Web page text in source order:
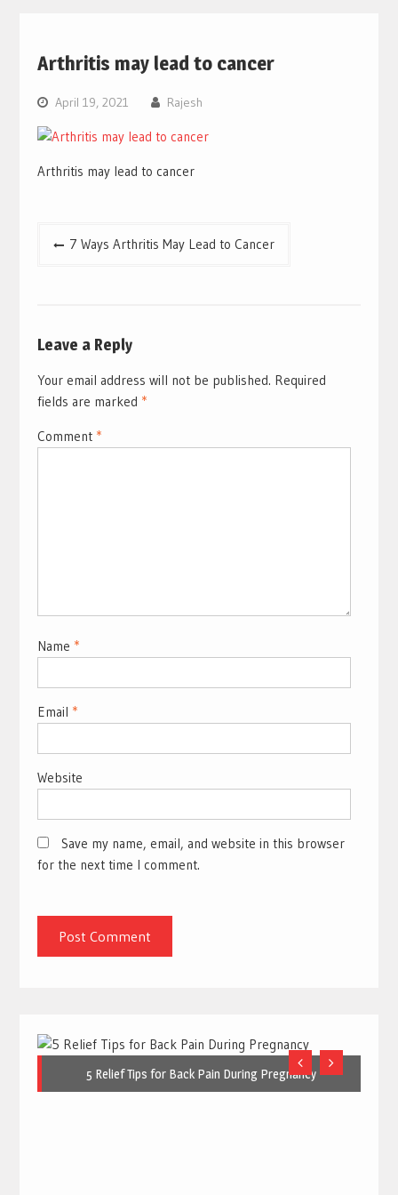
Arthritis may lead to cancer
April 19, 2021 Rajesh
Arthritis may lead to cancer
Post7 Ways Arthritis May Lead to Cancer
Leave a Reply
Your email address will not be published. Required
fields are marked *
Comment *
Name *
Email *
Website
Save my name, email, and website in this browser
for the next time I comment.
5 Relief Tips for Back Pain During Pregnancy